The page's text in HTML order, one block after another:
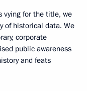
vying for the title, we
of historical data. We
corporate
public awareness
and feats